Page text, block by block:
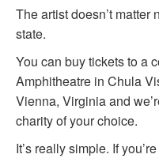
The artist doesn’t matter
state.
You can buy tickets to a
Amphitheatre in Chula
Vienna, Virginia and
charity of your choice.
It’s really simple. If